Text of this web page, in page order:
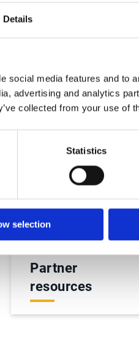
Details
social media features and to
advertising and analytics
collected from your use of
Statistics
selection
technical expertise,
advantages to our
Partner
resources